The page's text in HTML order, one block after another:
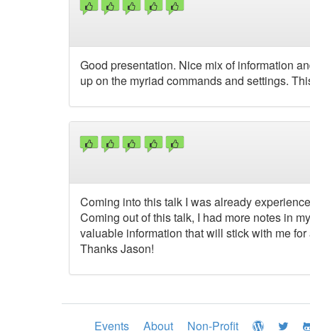
Good presentation. Nice mix of information
up on the myriad commands and settings.
Coming into this talk I was already
Coming out of this talk, I had more notes in
valuable information that will stick with me
Thanks Jason!
Events About Non-Profit